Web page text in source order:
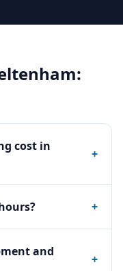
:
cost in
+
+
and
+